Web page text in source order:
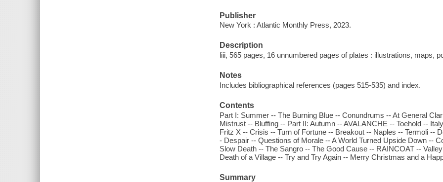
Publisher
New York : Atlantic Monthly Press, 2023.
Description
liii, 565 pages, 16 unnumbered pages of plates : illustrations, maps,
Notes
Includes bibliographical references (pages 515-535) and index.
Contents
Part I: Summer -- The Burning Blue -- Conundrums -- At General
Mistrust -- Bluffing -- Part II: Autumn -- AVALANCHE -- Toehold --
Fritz X -- Crisis -- Turn of Fortune -- Breakout -- Naples -- Termoli --
- Despair -- Questions of Morale -- A World Turned Upside Down --
Slow Death -- The Sangro -- The Good Cause -- RAINCOAT --
Death of a Village -- Try and Try Again -- Merry Christmas and a
Summary